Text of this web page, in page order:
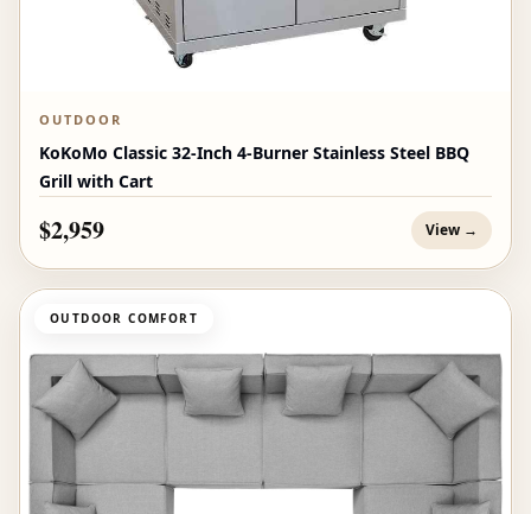
OUTDOOR
KoKoMo Classic 32-Inch 4-Burner Stainless Steel BBQ
Grill with Cart
$2,959 View →
OUTDOOR COMFORT